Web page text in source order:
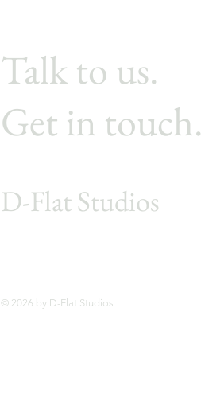
Talk to us.
Get in touch.
D-Flat Studios
© 2026 by D-Flat Studios